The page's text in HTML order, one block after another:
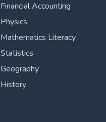
Financial Accounting
Physics
Mathematics Literacy
Statistics
Geography
History